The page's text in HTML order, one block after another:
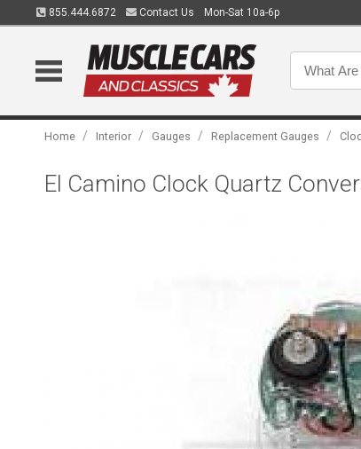
855.444.6872 Contact Us Mon-Sat 10a-6p
Home / Interior / Gauges / Replacement Gauges /
El Camino Clock Quartz